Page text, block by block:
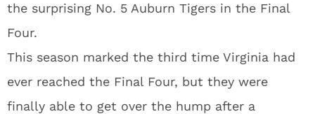
the surprising No. 5 Auburn Tigers in the Final
Four.
This season marked the third time Virginia had
ever reached the Final Four, but they were
finally able to get over the hump after a